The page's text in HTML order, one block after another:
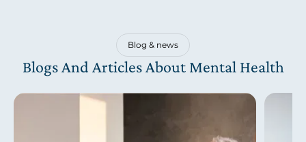
Blog & news
Blogs And Articles About Mental Health